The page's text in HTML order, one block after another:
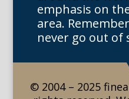
emphasis on
area.
never go out of
© 2004 – 2025